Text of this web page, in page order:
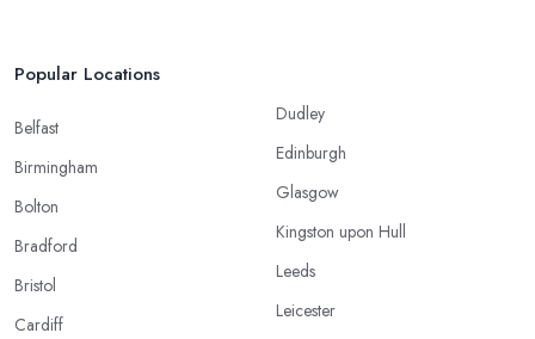
Popular Locations
Belfast
Birmingham
Bolton
Bradford
Bristol
Cardiff
Dudley
Edinburgh
Glasgow
Kingston upon Hull
Leeds
Leicester